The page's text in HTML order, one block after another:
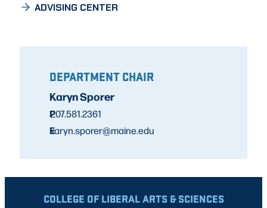
ADVISING CENTER
DEPARTMENT CHAIR
Karyn Sporer
P
207.581.2361
E
karyn.sporer@maine.edu
COLLEGE OF LIBERAL ARTS & SCIENCES